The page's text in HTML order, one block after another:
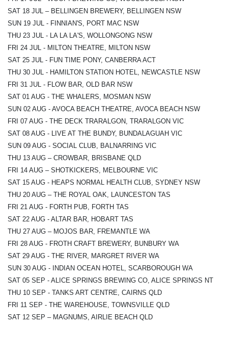
SAT 18 JUL – BELLINGEN BREWERY, BELLINGEN NSW
SUN 19 JUL - FINNIAN'S, PORT MAC NSW
THU 23 JUL - LA LA LA'S, WOLLONGONG NSW
FRI 24 JUL - MILTON THEATRE, MILTON NSW
SAT 25 JUL - FUN TIME PONY, CANBERRA ACT
THU 30 JUL - HAMILTON STATION HOTEL, NEWCASTLE NSW
FRI 31 JUL - FLOW BAR, OLD BAR NSW
SAT 01 AUG - THE WHALERS, MOSMAN NSW
SUN 02 AUG - AVOCA BEACH THEATRE, AVOCA BEACH NSW
FRI 07 AUG - THE DECK TRARALGON, TRARALGON VIC
SAT 08 AUG - LIVE AT THE BUNDY, BUNDALAGUAH VIC
SUN 09 AUG - SOCIAL CLUB, BALNARRING VIC
THU 13 AUG – CROWBAR, BRISBANE QLD
FRI 14 AUG – SHOTKICKERS, MELBOURNE VIC
SAT 15 AUG - HEAPS NORMAL HEALTH CLUB, SYDNEY NSW
THU 20 AUG – THE ROYAL OAK, LAUNCESTON TAS
FRI 21 AUG - FORTH PUB, FORTH TAS
SAT 22 AUG - ALTAR BAR, HOBART TAS
THU 27 AUG – MOJOS BAR, FREMANTLE WA
FRI 28 AUG - FROTH CRAFT BREWERY, BUNBURY WA
SAT 29 AUG - THE RIVER, MARGRET RIVER WA
SUN 30 AUG - INDIAN OCEAN HOTEL, SCARBOROUGH WA
SAT 05 SEP - ALICE SPRINGS BREWING CO, ALICE SPRINGS NT
THU 10 SEP - TANKS ART CENTRE, CAIRNS QLD
FRI 11 SEP - THE WAREHOUSE, TOWNSVILLE QLD
SAT 12 SEP – MAGNUMS, AIRLIE BEACH QLD